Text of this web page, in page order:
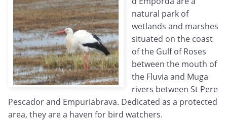
natural park of
wetlands and marshes
situated on the coast
of the Gulf of Roses
between the mouth of
the Fluvia and Muga
rivers between St Pere
Pescador and Empuriabrava. Dedicated as a protected
area, they are a haven for bird watchers.